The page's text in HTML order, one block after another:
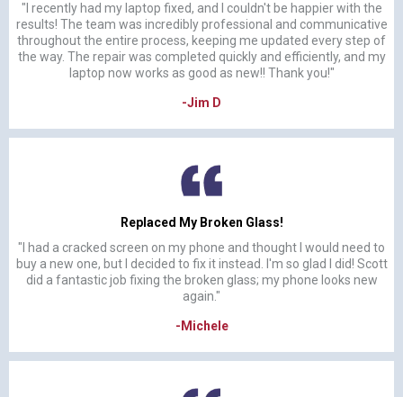
"I recently had my laptop fixed, and I couldn't be happier with the
results! The team was incredibly professional and communicative
throughout the entire process, keeping me updated every step of
the way. The repair was completed quickly and efficiently, and my
laptop now works as good as new!! Thank you!"
-Jim D
Replaced My Broken Glass!
"I had a cracked screen on my phone and thought I would need to
buy a new one, but I decided to fix it instead. I'm so glad I did! Scott
did a fantastic job fixing the broken glass; my phone looks new
again."
-Michele